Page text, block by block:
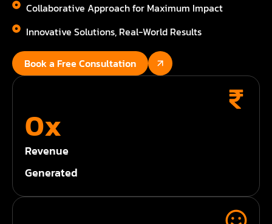
Collaborative Approach for Maximum Impact
Innovative Solutions, Real-World Results
Book a Free Consultation
Revenue
Generated
0x